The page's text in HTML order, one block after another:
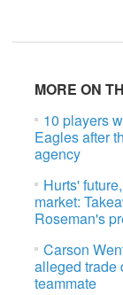
MORE ON
10 players
Eagles after
agency
Hurts'
market:
Roseman's
Carson
alleged trade
teammate